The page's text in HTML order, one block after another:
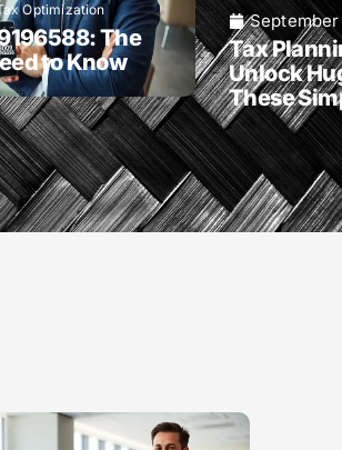
Optimization
The
to Know
Tax
Unlock
These